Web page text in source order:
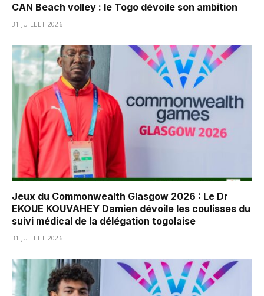
CAN Beach volley : le Togo dévoile son ambition
31 JUILLET 2026
Jeux du Commonwealth Glasgow 2026 : Le Dr
EKOUE KOUVAHEY Damien dévoile les coulisses du
suivi médical de la délégation togolaise
31 JUILLET 2026